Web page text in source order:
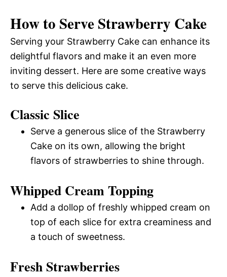
How to Serve Strawberry Cake
Serving your Strawberry Cake can enhance its
delightful flavors and make it an even more
inviting dessert. Here are some creative ways
to serve this delicious cake.
Classic Slice
Serve a generous slice of the Strawberry
Cake on its own, allowing the bright
flavors of strawberries to shine through.
Whipped Cream Topping
Add a dollop of freshly whipped cream on
top of each slice for extra creaminess and
a touch of sweetness.
Fresh Strawberries